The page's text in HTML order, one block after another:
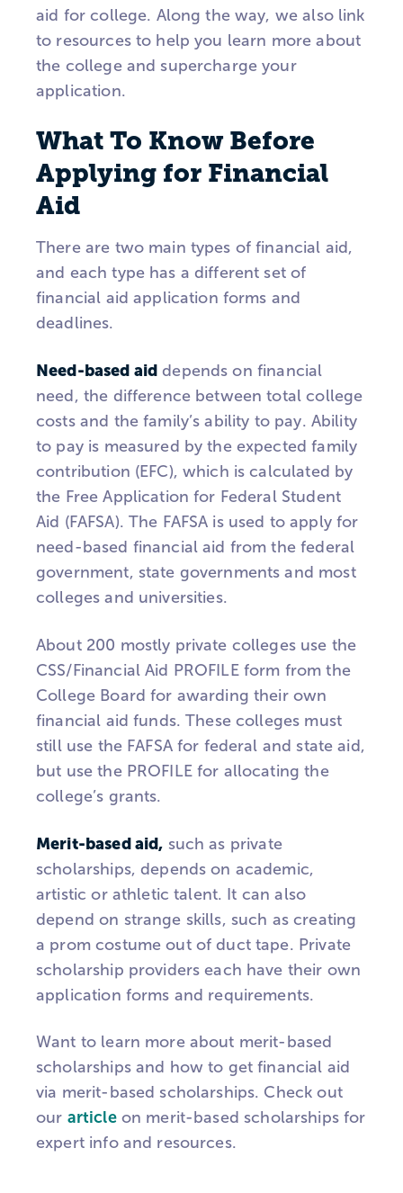
aid for college. Along the way, we also link
to resources to help you learn more about
the college and supercharge your
application.
What To Know Before
Applying for Financial
Aid
There are two main types of financial aid,
and each type has a different set of
financial aid application forms and
deadlines.
Need-based aid depends on financial
need, the difference between total college
costs and the family’s ability to pay. Ability
to pay is measured by the expected family
contribution (EFC), which is calculated by
the Free Application for Federal Student
Aid (FAFSA). The FAFSA is used to apply for
need-based financial aid from the federal
government, state governments and most
colleges and universities.
About 200 mostly private colleges use the
CSS/Financial Aid PROFILE form from the
College Board for awarding their own
financial aid funds. These colleges must
still use the FAFSA for federal and state aid,
but use the PROFILE for allocating the
college’s grants.
Merit-based aid, such as private
scholarships, depends on academic,
artistic or athletic talent. It can also
depend on strange skills, such as creating
a prom costume out of duct tape. Private
scholarship providers each have their own
application forms and requirements.
Want to learn more about merit-based
scholarships and how to get financial aid
via merit-based scholarships. Check out
our articleon merit-based scholarships for
expert info and resources.